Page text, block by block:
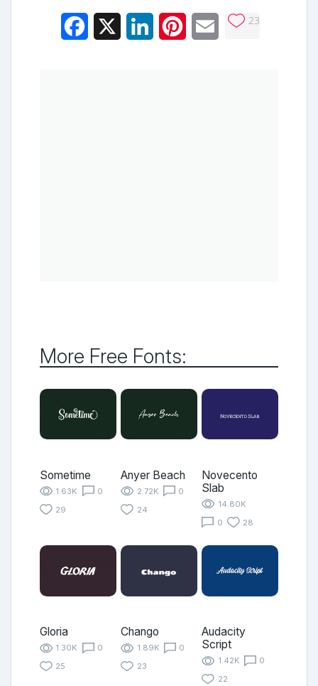
Facebook LinkedInPinterestEmail 23
More Free Fonts:
Sometime
1.63K
0
29
Anyer Beach
2.72K
0
24
Novecento
Slab
14.80K
0
28
Gloria
1.30K
0
25
Chango
1.89K
0
23
Audacity
Script
1.42K
0
22